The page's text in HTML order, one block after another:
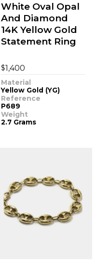
White Oval Opal
And Diamond
14K Yellow Gold
Statement Ring
$1,400
Material
Yellow Gold (YG)
Reference
P689
Weight
2.7 Grams